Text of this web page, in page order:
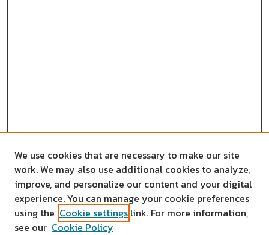
We use cookies that are necessary to make our site
work. We may also use additional cookies to analyze,
improve, and personalize our content and your digital
experience. You can manage your cookie preferences
using the Cookie settings link. For more information,
see our Cookie Policy